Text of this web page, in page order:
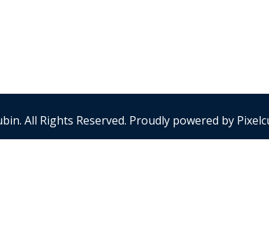
All Rights Reserved. Proudly powered by